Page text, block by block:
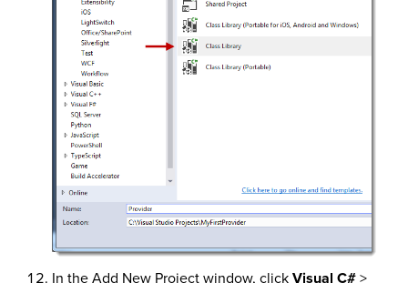
In the Add New Project window, clickVisual C#>